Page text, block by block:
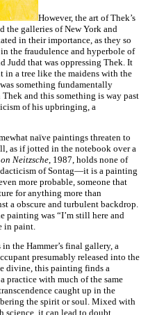
However, the art of Thek’s
the galleries of New York and
in their importance, as they so
the fraudulence and hyperbole of
Judd that was oppressing Thek. It
in a tree like the maidens with the
something fundamentally
and this something is way past
of his upbringing, a
naïve paintings threaten to
as if jotted in the notebook over a
Neitzsche , 1987, holds none of
of Sontag—it is a painting
more probable, someone that
for anything more than
a obscure and turbulent backdrop.
was “I’m still here and
in paint.
the Hammer’s final gallery, a
presumably released into the
divine, this painting finds a
practice with much of the same
caught up in the
the spirit or soul. Mixed with
it can lead to doubt.